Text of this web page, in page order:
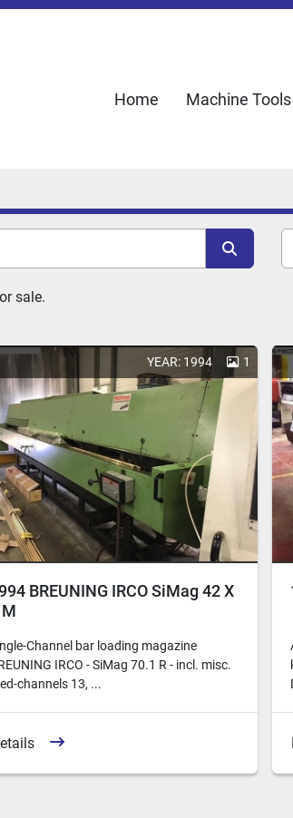
Home Machine Tools
sale.
YEAR: 1994 1
BREUNING IRCO SiMag 42 X
Channel bar loading magazine
IRCO - SiMag 70.1 R - incl. misc.
channels 13, ...